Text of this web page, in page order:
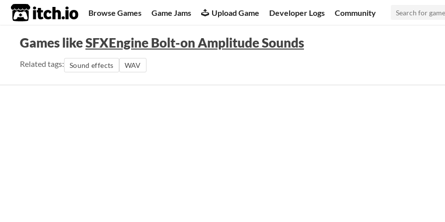
itch.io Browse Games Game Jams Upload Game Developer Logs Community
Games likeSFXEngine Bolt-on Amplitude Sounds
Related tags: Sound effects WAV